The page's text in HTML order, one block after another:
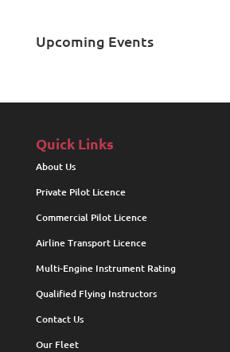
Upcoming Events
Quick Links
About Us
Private Pilot Licence
Commercial Pilot Licence
Airline Transport Licence
Multi-Engine Instrument Rating
Qualified Flying Instructors
Contact Us
Our Fleet